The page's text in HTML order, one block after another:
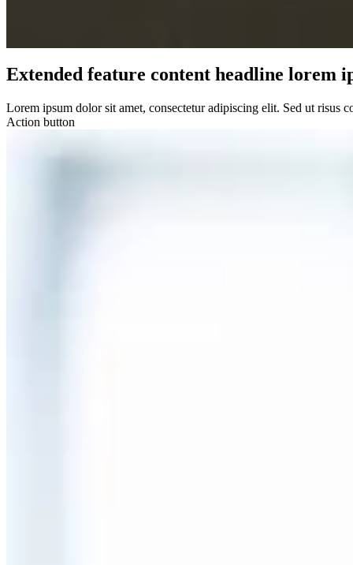
Extended feature content headline lorem
Lorem ipsum dolor sit amet, consectetur adipiscing elit. Sed ut risus
Action button